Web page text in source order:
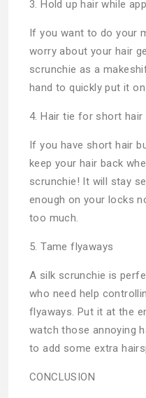
3. Hold up hair while
If you want to do your
worry about your hair
scrunchie as a
hand to quickly put it
4. Hair tie for short hair
If you have short hair
keep your hair back
scrunchie! It will stay
enough on your locks
too much.
5. Tame flyaways
A silk scrunchie is
who need help
flyaways. Put it at the
watch those annoying
to add some extra
CONCLUSION